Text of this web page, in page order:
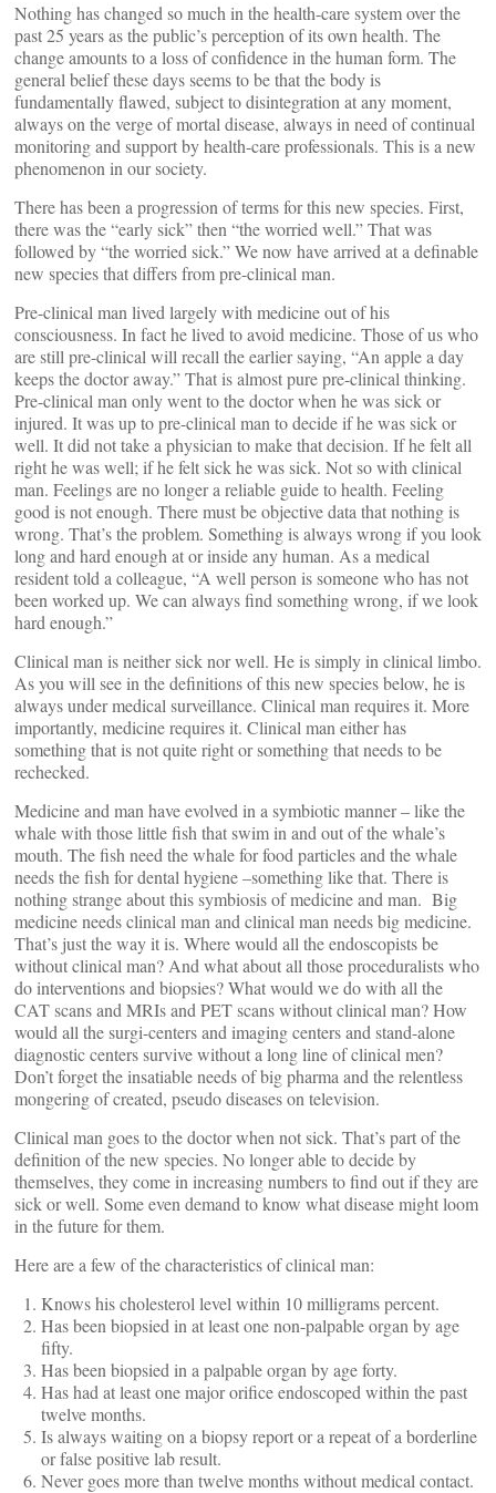
Nothing has changed so much in the health-care system over the
past 25 years as the public’s perception of its own health. The
change amounts to a loss of confidence in the human form. The
general belief these days seems to be that the body is
fundamentally flawed, subject to disintegration at any moment,
always on the verge of mortal disease, always in need of continual
monitoring and support by health-care professionals. This is a new
phenomenon in our society.
There has been a progression of terms for this new species. First,
there was the “early sick” then “the worried well.” That was
followed by “the worried sick.” We now have arrived at a definable
new species that differs from pre-clinical man.
Pre-clinical man lived largely with medicine out of his
consciousness. In fact he lived to avoid medicine. Those of us who
are still pre-clinical will recall the earlier saying, “An apple a day
keeps the doctor away.” That is almost pure pre-clinical thinking.
Pre-clinical man only went to the doctor when he was sick or
injured. It was up to pre-clinical man to decide if he was sick or
well. It did not take a physician to make that decision. If he felt all
right he was well; if he felt sick he was sick. Not so with clinical
man. Feelings are no longer a reliable guide to health. Feeling
good is not enough. There must be objective data that nothing is
wrong. That’s the problem. Something is always wrong if you look
long and hard enough at or inside any human. As a medical
resident told a colleague, “A well person is someone who has not
been worked up. We can always find something wrong, if we look
hard enough.”
Clinical man is neither sick nor well. He is simply in clinical limbo.
As you will see in the definitions of this new species below, he is
always under medical surveillance. Clinical man requires it. More
importantly, medicine requires it. Clinical man either has
something that is not quite right or something that needs to be
rechecked.
Medicine and man have evolved in a symbiotic manner ­­– like the
whale with those little fish that swim in and out of the whale’s
mouth. The fish need the whale for food particles and the whale
needs the fish for dental hygiene –something like that. There is
nothing strange about this symbiosis of medicine and man. Big
medicine needs clinical man and clinical man needs big medicine.
That’s just the way it is. Where would all the endoscopists be
without clinical man? And what about all those proceduralists who
do interventions and biopsies? What would we do with all the
CAT scans and MRIs and PET scans without clinical man? How
would all the surgi-centers and imaging centers and stand-alone
diagnostic centers survive without a long line of clinical men?
Don’t forget the insatiable needs of big pharma and the relentless
mongering of created, pseudo diseases on television.
Clinical man goes to the doctor when not sick. That’s part of the
definition of the new species. No longer able to decide by
themselves, they come in increasing numbers to find out if they are
sick or well. Some even demand to know what disease might loom
in the future for them.
Here are a few of the characteristics of clinical man:
Knows his cholesterol level within 10 milligrams percent.
Has been biopsied in at least one non-palpable organ by age
fifty.
Has been biopsied in a palpable organ by age forty.
Has had at least one major orifice endoscoped within the past
twelve months.
Is always waiting on a biopsy report or a repeat of a borderline
or false positive lab result.
Never goes more than twelve months without medical contact.